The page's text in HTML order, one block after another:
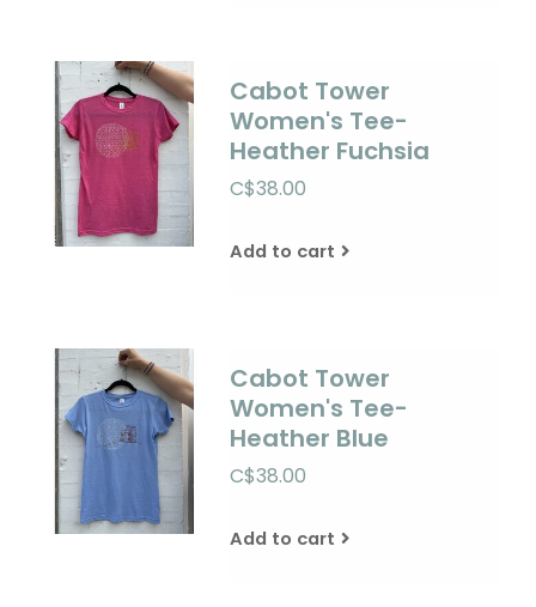
Cabot Tower
Women's Tee-
Heather Fuchsia
C$38.00
Add to cart
Cabot Tower
Women's Tee-
Heather Blue
C$38.00
Add to cart